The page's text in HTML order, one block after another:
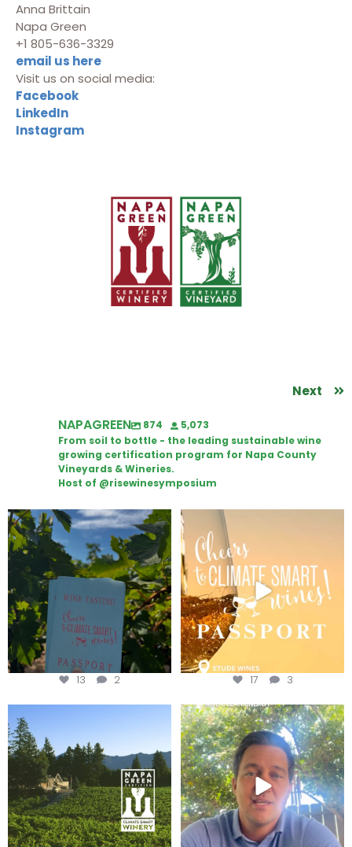
Anna Brittain
Napa Green
+1 805-636-3329
email us here
Visit us on social media:
Facebook
LinkedIn
Instagram
Next
NAPAGREEN 874
5,073
From soil to bottle - the leading sustainable wine
growing certification program for Napa County
Vineyards & Wineries.
Host of @risewinesymposium
Looking for weekend plans?
Get your
...
13 2
Wine Tasting Passport Itinerary
17 3
Congratulations to Schweiger
Attention wineries
Harvest is here!...